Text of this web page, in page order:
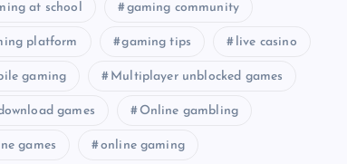
at school gaming community
platform gaming tips live casino
gaming Multiplayer unblocked games
games Online gambling
games online gaming